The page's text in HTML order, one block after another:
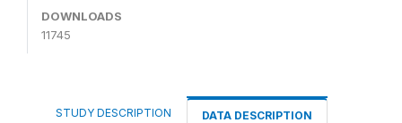
DOWNLOADS
11745
STUDY DESCRIPTION DATA DESCRIPTION